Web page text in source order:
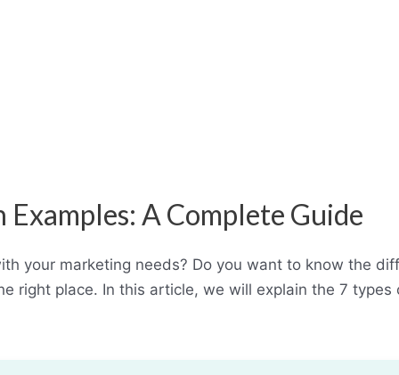
A Complete Guide
your marketing needs? Do you want to know the
right place. In this article, we will explain the 7